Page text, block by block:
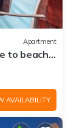
Apartment
to beach,
AVAILABILITY